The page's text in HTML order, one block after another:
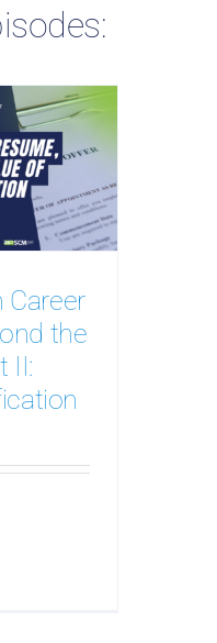
Career
the
II: